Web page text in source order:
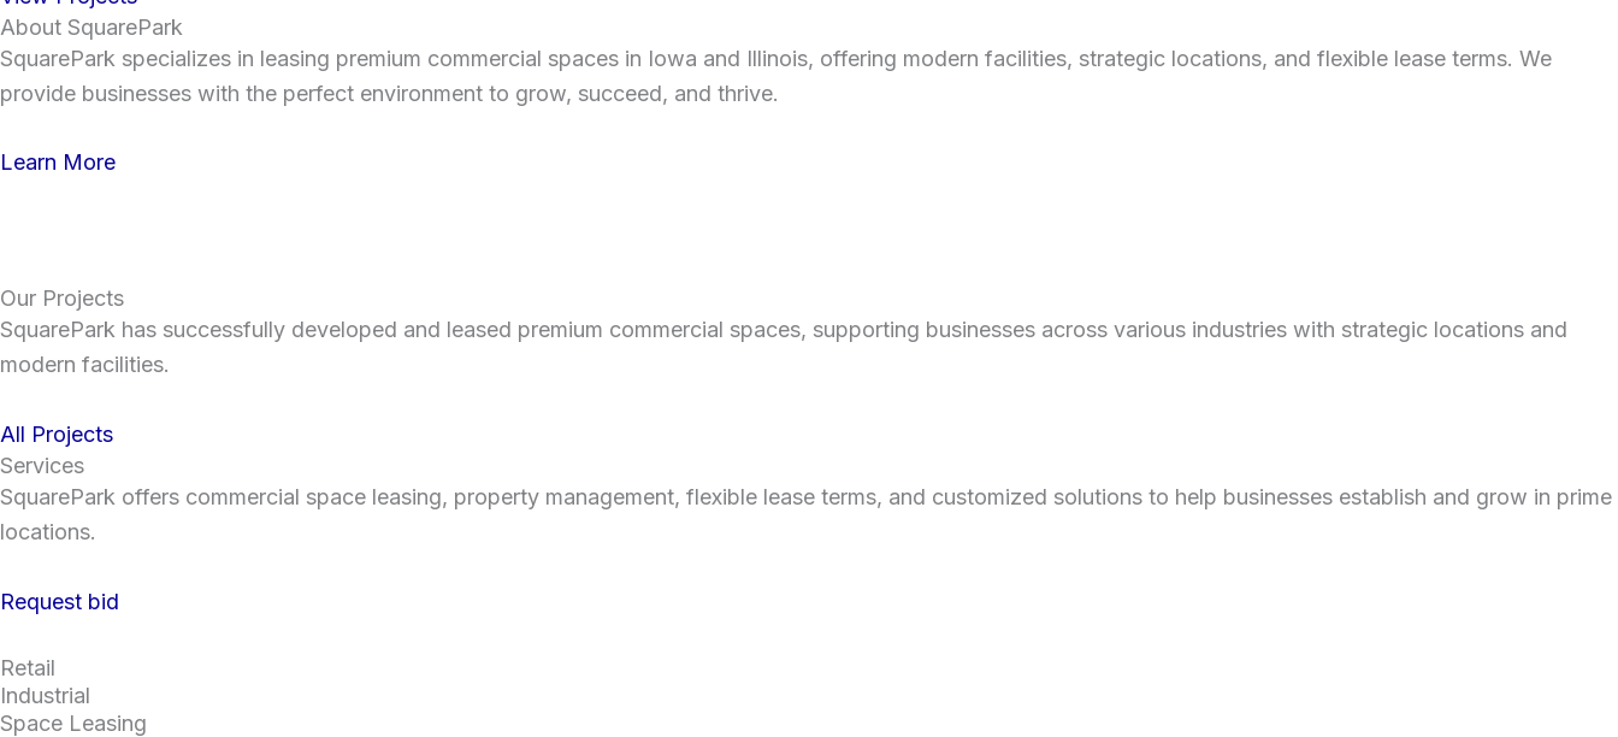
About SquarePark
SquarePark specializes in leasing premium commercial spaces in Iowa and Illinois, offering modern facilities, strategic locations, and flexible lease terms. We
provide businesses with the perfect environment to grow, succeed, and thrive.
Learn More
Our Projects
SquarePark has successfully developed and leased premium commercial spaces, supporting businesses across various industries with strategic locations and
modern facilities.
All Projects
Services
SquarePark offers commercial space leasing, property management, flexible lease terms, and customized solutions to help businesses establish and grow in prime
locations.
Request bid
Retail
Industrial
Space Leasing